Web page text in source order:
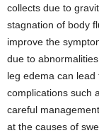
collects due to
stagnation of body
improve the
due to
leg edema can
complications such
careful
at the causes of